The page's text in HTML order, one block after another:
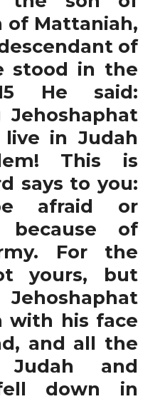
of Mattaniah,
of
stood in the
He said:
Jehoshaphat
in Judah
This is
says to you:
afraid or
because of
For the
yours, but
with his face
and all the
and
down in